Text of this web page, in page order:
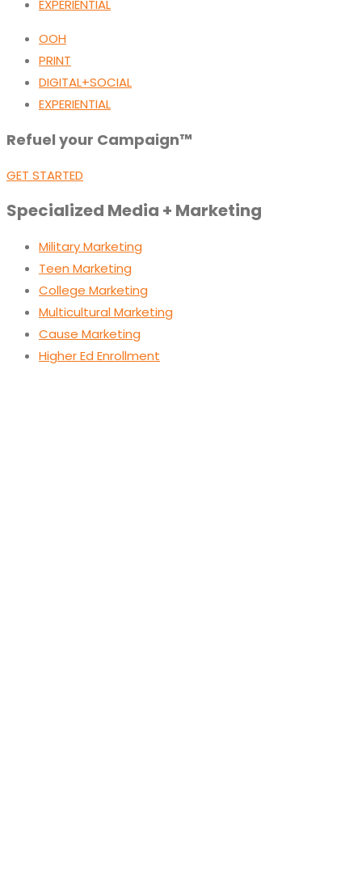
EXPERIENTIAL
OOH
PRINT
DIGITAL+SOCIAL
EXPERIENTIAL
Refuel your Campaign™
GET STARTED
Specialized Media + Marketing
Military Marketing
Teen Marketing
College Marketing
Multicultural Marketing
Cause Marketing
Higher Ed Enrollment